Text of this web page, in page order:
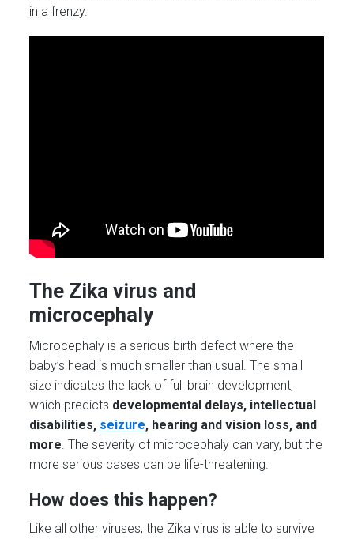
in a frenzy.
The Zika virus and
microcephaly
Microcephaly is a serious birth defect where the
baby’s head is much smaller than usual. The small
size indicates the lack of full brain development,
which predicts developmental delays, intellectual
disabilities, seizure, hearing and vision loss, and
more . The severity of microcephaly can vary, but the
more serious cases can be life-threatening.
How does this happen?
Like all other viruses, the Zika virus is able to survive